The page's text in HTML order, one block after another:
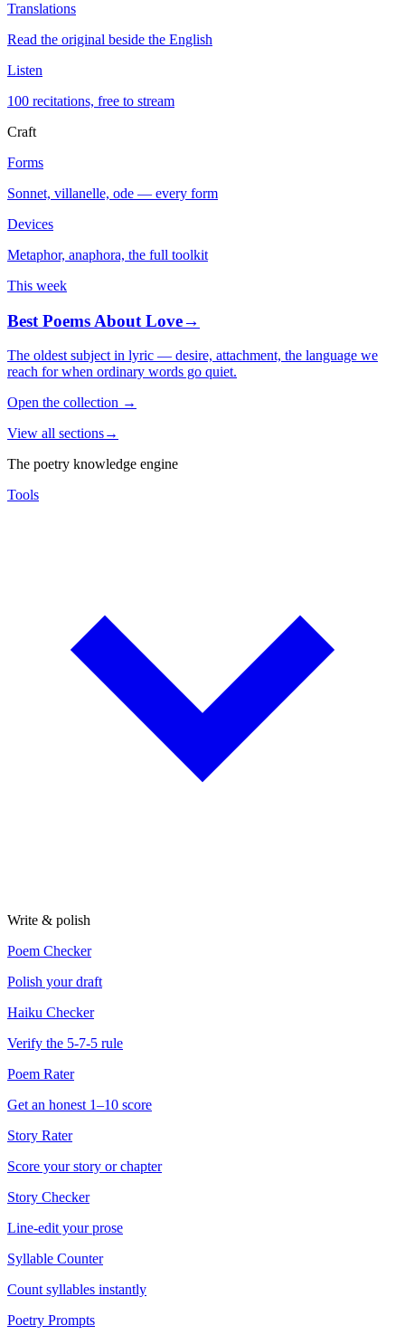
Translations
Read the original beside the English
Listen
100 recitations, free to stream
Craft
Forms
Sonnet, villanelle, ode — every form
Devices
Metaphor, anaphora, the full toolkit
This week
Best Poems About Love→
The oldest subject in lyric — desire, attachment, the language we
reach for when ordinary words go quiet.
Open the collection →
View all sections→
The poetry knowledge engine
Tools
Write & polish
Poem Checker
Polish your draft
Haiku Checker
Verify the 5-7-5 rule
Poem Rater
Get an honest 1–10 score
Story Rater
Score your story or chapter
Story Checker
Line-edit your prose
Syllable Counter
Count syllables instantly
Poetry Prompts